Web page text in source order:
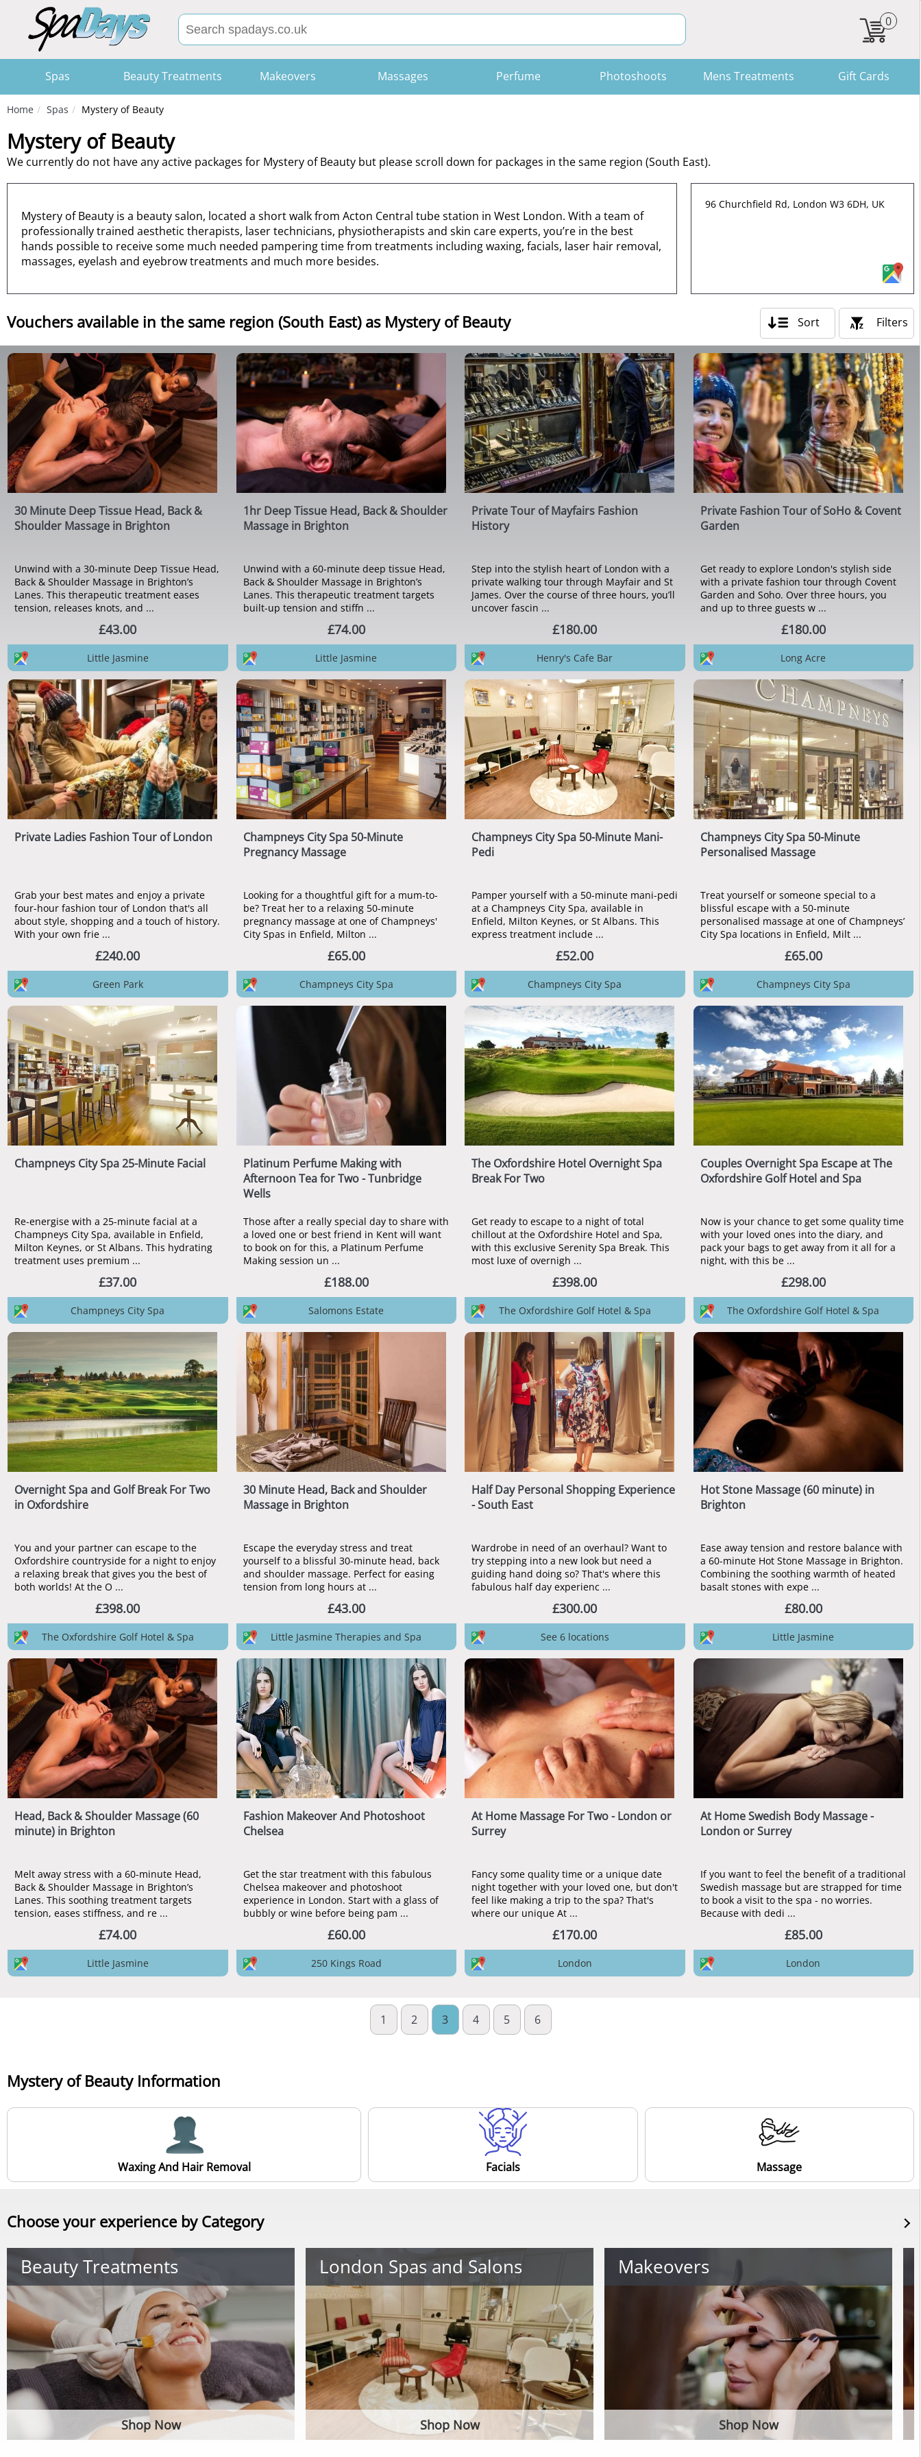
0
Spas Beauty Treatments Makeovers Massages Perfume Photoshoots Mens Treatments Gift Cards
Home Spas Mystery of Beauty
Mystery of Beauty
We currently do not have any active packages for Mystery of Beauty but please scroll down for packages in the same region (South East).
Mystery of Beauty is a beauty salon, located a short walk from Acton Central tube station in West London. With a team of
professionally trained aesthetic therapists, laser technicians, physiotherapists and skin care experts, you’re in the best
hands possible to receive some much needed pampering time from treatments including waxing, facials, laser hair removal,
massages, eyelash and eyebrow treatments and much more besides.
96 Churchfield Rd, London W3 6DH, UK
Vouchers available in the same region (South East) as Mystery of Beauty Filters
Sort
30 Minute Deep Tissue Head, Back &
Shoulder Massage in Brighton
Unwind with a 30-minute Deep Tissue Head,
Back & Shoulder Massage in Brighton’s
Lanes. This therapeutic treatment eases
tension, releases knots, and ...
£43.00
Little Jasmine
1hr Deep Tissue Head, Back & Shoulder
Massage in Brighton
Unwind with a 60-minute deep tissue Head,
Back & Shoulder Massage in Brighton’s
Lanes. This therapeutic treatment targets
built-up tension and stiffn ...
£74.00
Little Jasmine
Private Tour of Mayfairs Fashion
History
Step into the stylish heart of London with a
private walking tour through Mayfair and St
James. Over the course of three hours, you’ll
uncover fascin ...
£180.00
Henry's Cafe Bar
Private Fashion Tour of SoHo & Covent
Garden
Get ready to explore London's stylish side
with a private fashion tour through Covent
Garden and Soho. Over three hours, you
and up to three guests w ...
£180.00
Long Acre
Private Ladies Fashion Tour of London
Grab your best mates and enjoy a private
four-hour fashion tour of London that's all
about style, shopping and a touch of history.
With your own frie ...
£240.00
Green Park
Champneys City Spa 50-Minute
Pregnancy Massage
Looking for a thoughtful gift for a mum-to-
be? Treat her to a relaxing 50-minute
pregnancy massage at one of Champneys'
City Spas in Enfield, Milton ...
£65.00
Champneys City Spa
Champneys City Spa 50-Minute Mani-
Pedi
Pamper yourself with a 50-minute mani-pedi
at a Champneys City Spa, available in
Enfield, Milton Keynes, or St Albans. This
express treatment include ...
£52.00
Champneys City Spa
Champneys City Spa 50-Minute
Personalised Massage
Treat yourself or someone special to a
blissful escape with a 50-minute
personalised massage at one of Champneys’
City Spa locations in Enfield, Milt ...
£65.00
Champneys City Spa
Champneys City Spa 25-Minute Facial
Re-energise with a 25-minute facial at a
Champneys City Spa, available in Enfield,
Milton Keynes, or St Albans. This hydrating
treatment uses premium ...
£37.00
Champneys City Spa
Platinum Perfume Making with
Afternoon Tea for Two - Tunbridge
Wells
Those after a really special day to share with
a loved one or best friend in Kent will want
to book on for this, a Platinum Perfume
Making session un ...
£188.00
Salomons Estate
The Oxfordshire Hotel Overnight Spa
Break For Two
Get ready to escape to a night of total
chillout at the Oxfordshire Hotel and Spa,
with this exclusive Serenity Spa Break. This
most luxe of overnigh ...
£398.00
The Oxfordshire Golf Hotel & Spa
Couples Overnight Spa Escape at The
Oxfordshire Golf Hotel and Spa
Now is your chance to get some quality time
with your loved ones into the diary, and
pack your bags to get away from it all for a
night, with this be ...
£298.00
The Oxfordshire Golf Hotel & Spa
Overnight Spa and Golf Break For Two
in Oxfordshire
You and your partner can escape to the
Oxfordshire countryside for a night to enjoy
a relaxing break that gives you the best of
both worlds! At the O ...
£398.00
The Oxfordshire Golf Hotel & Spa
30 Minute Head, Back and Shoulder
Massage in Brighton
Escape the everyday stress and treat
yourself to a blissful 30-minute head, back
and shoulder massage. Perfect for easing
tension from long hours at ...
£43.00
Little Jasmine Therapies and Spa
Half Day Personal Shopping Experience
- South East
Wardrobe in need of an overhaul? Want to
try stepping into a new look but need a
guiding hand doing so? That's where this
fabulous half day experienc ...
£300.00
See 6 locations
Hot Stone Massage (60 minute) in
Brighton
Ease away tension and restore balance with
a 60-minute Hot Stone Massage in Brighton.
Combining the soothing warmth of heated
basalt stones with expe ...
£80.00
Little Jasmine
Head, Back & Shoulder Massage (60
minute) in Brighton
Melt away stress with a 60-minute Head,
Back & Shoulder Massage in Brighton’s
Lanes. This soothing treatment targets
tension, eases stiffness, and re ...
£74.00
Little Jasmine
Fashion Makeover And Photoshoot
Chelsea
Get the star treatment with this fabulous
Chelsea makeover and photoshoot
experience in London. Start with a glass of
bubbly or wine before being pam ...
£60.00
250 Kings Road
At Home Massage For Two - London or
Surrey
Fancy some quality time or a unique date
night together with your loved one, but don't
feel like making a trip to the spa? That's
where our unique At ...
£170.00
London
At Home Swedish Body Massage -
London or Surrey
If you want to feel the benefit of a traditional
Swedish massage but are strapped for time
to book a visit to the spa - no worries.
Because with dedi ...
£85.00
London
1 2 3 4 5 6
Mystery of Beauty Information
Waxing And Hair Removal Facials Massage
Choose your experience by Category
Beauty Treatments
Shop Now
London Spas and Salons
Shop Now
Makeovers
Shop Now